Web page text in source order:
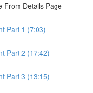
From Details Page
Part 1 (7:03)
Part 2 (17:42)
Part 3 (13:15)